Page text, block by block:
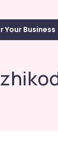
Your Business